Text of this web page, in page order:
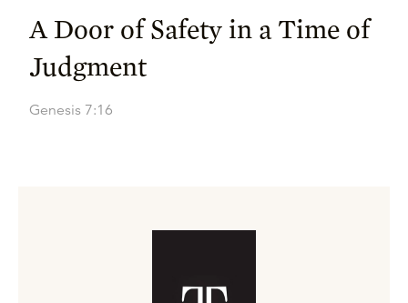
A Door of Safety in a Time of
Judgment
Genesis 7:16